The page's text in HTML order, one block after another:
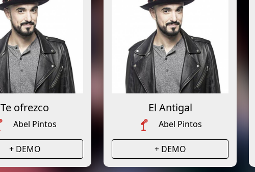
Te ofrezco
Abel Pintos
+ DEMO
El Antigal
Abel Pintos
+ DEMO